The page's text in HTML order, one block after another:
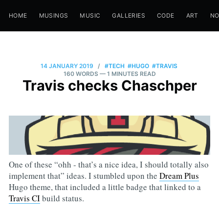
HOME MUSINGS MUSIC GALLERIES CODE ART
14 JANUARY 2019 / #TECH #HUGO #TRAVIS
160 WORDS — 1 MINUTES READ
Travis checks Chaschper
One of these “ohh - that’s a nice idea, I should totally also
implement that” ideas. I stumbled upon the Dream Plus
Hugo theme, that included a little badge that linked to a
Travis CIbuild status.